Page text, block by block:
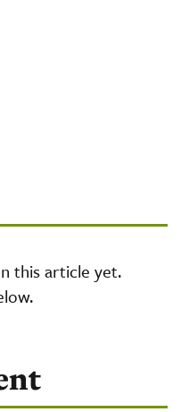
this article yet.